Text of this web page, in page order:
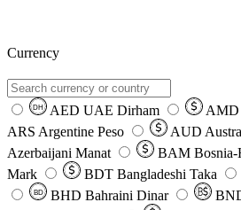
Currency
DH AED UAE Dirham AMD
ARS Argentine Peso AUD
Azerbaijani Manat
BAM Bosnia-
Mark
BDT Bangladeshi Taka
BD BHD Bahraini Dinar